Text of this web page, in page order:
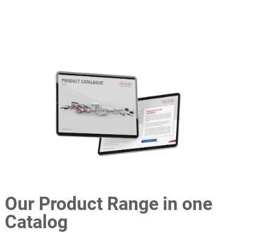
Our Product Range in one
Catalog